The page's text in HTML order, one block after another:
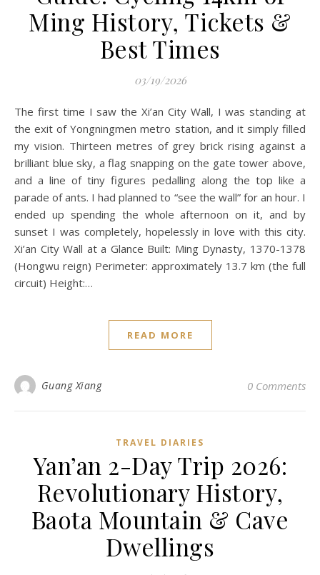
Ming History, Tickets &
Best Times
03/19/2026
The first time I saw the Xi’an City Wall, I was standing at
the exit of Yongningmen metro station, and it simply filled
my vision. Thirteen metres of grey brick rising against a
brilliant blue sky, a flag snapping on the gate tower above,
and a line of tiny figures pedalling along the top like a
parade of ants. I had planned to “see the wall” for an hour. I
ended up spending the whole afternoon on it, and by
sunset I was completely, hopelessly in love with this city.
Xi’an City Wall at a Glance Built: Ming Dynasty, 1370-1378
(Hongwu reign) Perimeter: approximately 13.7 km (the full
circuit) Height:…
READ MORE
Guang Xiang 0 Comments
TRAVEL DIARIES
Yan’an 2-Day Trip 2026:
Revolutionary History,
Baota Mountain & Cave
Dwellings